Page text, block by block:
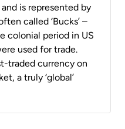
is represented by
called ‘Bucks’ –
colonial period in US
used for trade.
traded currency on
a truly ‘global’